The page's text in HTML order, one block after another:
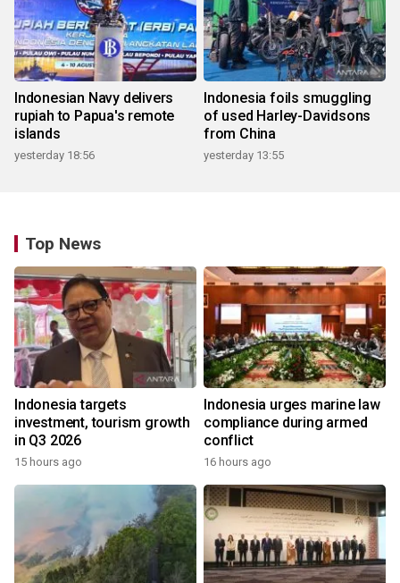
Indonesian Navy delivers
rupiah to Papua's remote
islands
yesterday 18:56
Indonesia foils smuggling
of used Harley-Davidsons
from China
yesterday 13:55
Top News
Indonesia targets
investment, tourism growth
in Q3 2026
15 hours ago
Indonesia urges marine law
compliance during armed
conflict
16 hours ago